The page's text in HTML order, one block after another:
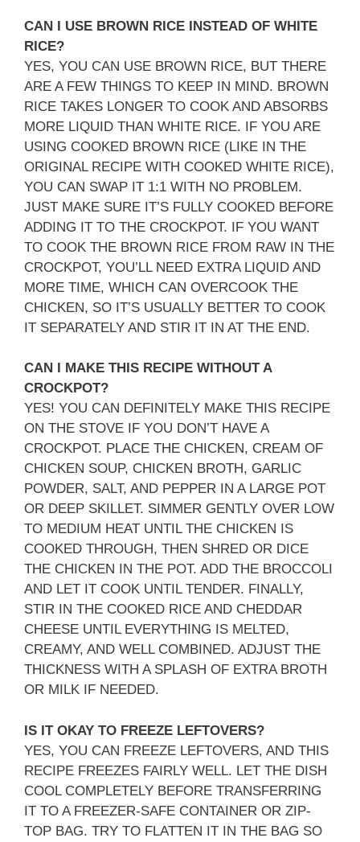
CAN I USE BROWN RICE INSTEAD OF WHITE
RICE?
YES, YOU CAN USE BROWN RICE, BUT THERE
ARE A FEW THINGS TO KEEP IN MIND. BROWN
RICE TAKES LONGER TO COOK AND ABSORBS
MORE LIQUID THAN WHITE RICE. IF YOU ARE
USING COOKED BROWN RICE (LIKE IN THE
ORIGINAL RECIPE WITH COOKED WHITE RICE),
YOU CAN SWAP IT 1:1 WITH NO PROBLEM.
JUST MAKE SURE IT’S FULLY COOKED BEFORE
ADDING IT TO THE CROCKPOT. IF YOU WANT
TO COOK THE BROWN RICE FROM RAW IN THE
CROCKPOT, YOU’LL NEED EXTRA LIQUID AND
MORE TIME, WHICH CAN OVERCOOK THE
CHICKEN, SO IT’S USUALLY BETTER TO COOK
IT SEPARATELY AND STIR IT IN AT THE END.
CAN I MAKE THIS RECIPE WITHOUT A
CROCKPOT?
YES! YOU CAN DEFINITELY MAKE THIS RECIPE
ON THE STOVE IF YOU DON’T HAVE A
CROCKPOT. PLACE THE CHICKEN, CREAM OF
CHICKEN SOUP, CHICKEN BROTH, GARLIC
POWDER, SALT, AND PEPPER IN A LARGE POT
OR DEEP SKILLET. SIMMER GENTLY OVER LOW
TO MEDIUM HEAT UNTIL THE CHICKEN IS
COOKED THROUGH, THEN SHRED OR DICE
THE CHICKEN IN THE POT. ADD THE BROCCOLI
AND LET IT COOK UNTIL TENDER. FINALLY,
STIR IN THE COOKED RICE AND CHEDDAR
CHEESE UNTIL EVERYTHING IS MELTED,
CREAMY, AND WELL COMBINED. ADJUST THE
THICKNESS WITH A SPLASH OF EXTRA BROTH
OR MILK IF NEEDED.
IS IT OKAY TO FREEZE LEFTOVERS?
YES, YOU CAN FREEZE LEFTOVERS, AND THIS
RECIPE FREEZES FAIRLY WELL. LET THE DISH
COOL COMPLETELY BEFORE TRANSFERRING
IT TO A FREEZER-SAFE CONTAINER OR ZIP-
TOP BAG. TRY TO FLATTEN IT IN THE BAG SO